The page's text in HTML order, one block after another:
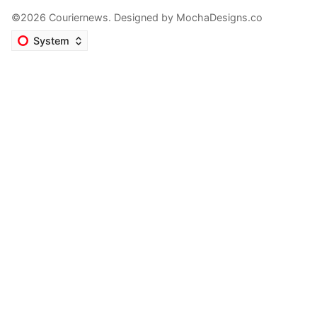
©2026 Couriernews. Designed by MochaDesigns.co